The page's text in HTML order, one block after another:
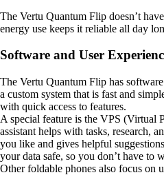
The Vertu Quantum Flip doesn’t
energy use keeps it reliable all day
Software and User
The Vertu Quantum Flip has
a custom system that is fast and
with quick access to features.
A special feature is the VPS (Virtual
assistant helps with tasks, research,
you like and gives helpful
your data safe, so you don’t have to
Other foldable phones also focus on